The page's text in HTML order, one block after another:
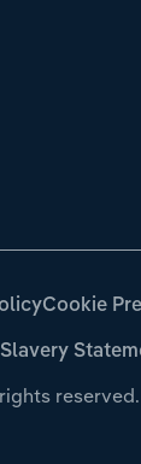
reserved.
Cookie